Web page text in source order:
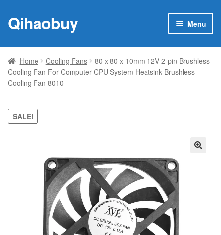
Skip
to
Skip
to
Qihaobuy Menu
Products
child
Brand
My account
Home Cooling Fans
80 x 80 x 10mm 12V 2-pin Brushless
Cooling Fan For Computer CPU System Heatsink Brushless
Cooling Fan 8010
SALE!